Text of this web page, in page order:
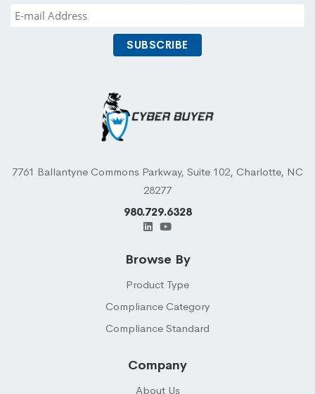
7761 Ballantyne Commons Parkway, Suite 102, Charlotte, NC
28277
980.729.6328
Browse By
Product Type
Compliance Category
Compliance Standard
Company
About Us